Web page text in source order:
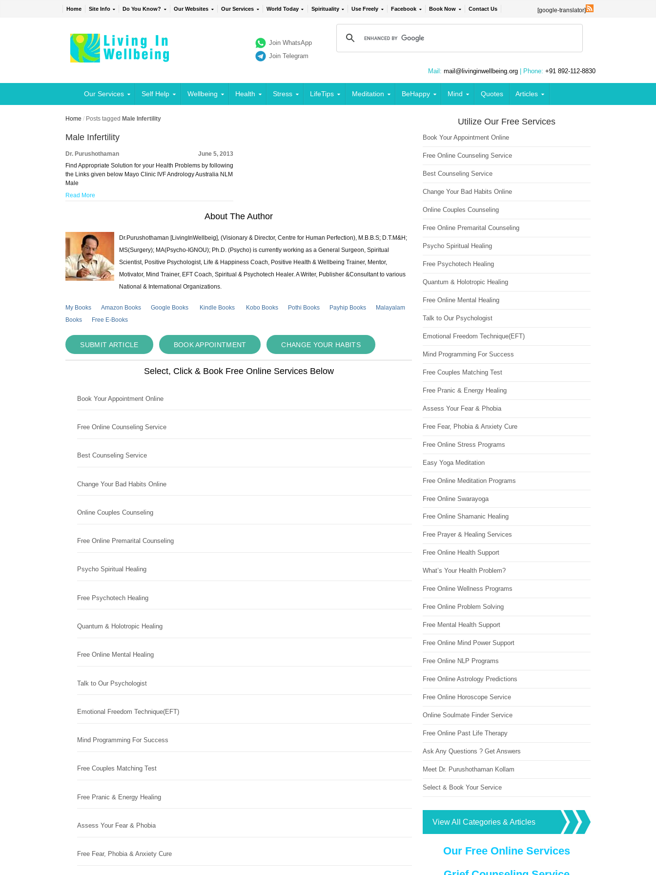
Home Site Info Do You Know? Our Websites Our Services World Today Spirituality Use Freely Facebook Book Now Contact Us [google-translator]
Join WhatsApp
Join Telegram
Mail: mail@livinginwellbeing.org | Phone: +91 892-112-8830
Our Services Self Help Wellbeing Health Stress LifeTips Meditation BeHappy Mind Quotes Articles
Home / Posts tagged Male Infertility
Male Infertility
Dr. Purushothaman
June 5, 2013
Find Appropriate Solution for your Health Problems by following
the Links given below Mayo Clinic IVF Andrology Australia NLM
Male
Read More
About The Author
Dr.Purushothaman [LivingInWellbeig], (Visionary & Director, Centre for Human Perfection), M.B.B.S; D.T.M&H;
MS(Surgery); MA(Psycho-IGNOU); Ph.D. (Psycho) is currently working as a General Surgeon, Spiritual
Scientist, Positive Psychologist, Life & Happiness Coach, Positive Health & Wellbeing Trainer, Mentor,
Motivator, Mind Trainer, EFT Coach, Spiritual & Psychotech Healer. A Writer, Publisher &Consultant to various
National & International Organizations.
My Books Amazon Books Google Books Kindle Books Kobo Books Pothi Books Payhip Books
Malayalam
Books
Free E-Books
SUBMIT ARTICLE BOOK APPOINTMENT CHANGE YOUR HABITS
Select, Click & Book Free Online Services Below
Book Your Appointment Online
Free Online Counseling Service
Best Counseling Service
Change Your Bad Habits Online
Online Couples Counseling
Free Online Premarital Counseling
Psycho Spiritual Healing
Free Psychotech Healing
Quantum & Holotropic Healing
Free Online Mental Healing
Talk to Our Psychologist
Emotional Freedom Technique(EFT)
Mind Programming For Success
Free Couples Matching Test
Free Pranic & Energy Healing
Assess Your Fear & Phobia
Free Fear, Phobia & Anxiety Cure
Utilize Our Free Services
Book Your Appointment Online
Free Online Counseling Service
Best Counseling Service
Change Your Bad Habits Online
Online Couples Counseling
Free Online Premarital Counseling
Psycho Spiritual Healing
Free Psychotech Healing
Quantum & Holotropic Healing
Free Online Mental Healing
Talk to Our Psychologist
Emotional Freedom Technique(EFT)
Mind Programming For Success
Free Couples Matching Test
Free Pranic & Energy Healing
Assess Your Fear & Phobia
Free Fear, Phobia & Anxiety Cure
Free Online Stress Programs
Easy Yoga Meditation
Free Online Meditation Programs
Free Online Swarayoga
Free Online Shamanic Healing
Free Prayer & Healing Services
Free Online Health Support
What’s Your Health Problem?
Free Online Wellness Programs
Free Online Problem Solving
Free Mental Health Support
Free Online Mind Power Support
Free Online NLP Programs
Free Online Astrology Predictions
Free Online Horoscope Service
Online Soulmate Finder Service
Free Online Past Life Therapy
Ask Any Questions ? Get Answers
Meet Dr. Purushothaman Kollam
Select & Book Your Service
View All Categories & Articles
Our Free Online Services